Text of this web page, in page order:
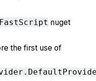
nuget
the first use of